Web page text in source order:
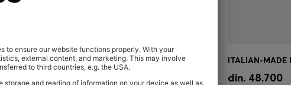
REFLECTIVE-NYLON TRAINERS WITH RIDGED SOLE
Quick Shop(Select your Size)
₪ 575.00 Quick Shop
din. 48.700